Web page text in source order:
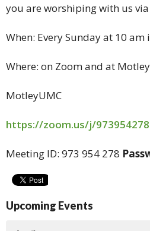
you are worshiping with us
When: Every Sunday at 10 am
Where: on Zoom and at
MotleyUMC
https://zoom.us/j/973954278
Meeting ID: 973 954 278
Upcoming Events